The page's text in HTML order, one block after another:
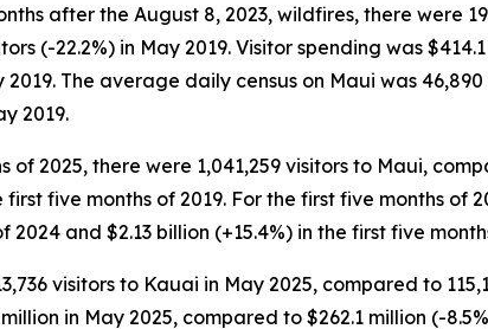
after the August 8, 2023, wildfires, there were
(-22.2%) in May 2019. Visitor spending was
2019. The average daily census on Maui was
2019.
of 2025, there were 1,041,259 visitors to Maui,
first five months of 2019. For the first five months of
2024 and $2.13 billion (+15.4%) in the first five
visitors to Kauai in May 2025, compared to
in May 2025, compared to $262.1 million (-